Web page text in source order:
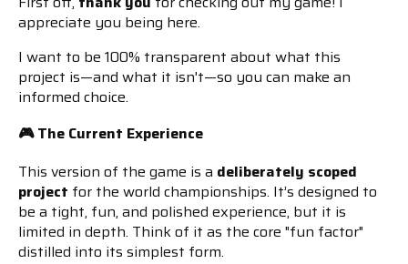
appreciate you being here.
I want to be 100% transparent about what this
project is—and what it isn't—so you can make an
informed choice.
🎮 The Current Experience
This version of the game is a deliberately scoped
project for the world championships. It’s designed to
be a tight, fun, and polished experience, but it is
limited in depth. Think of it as the core "fun factor"
distilled into its simplest form.